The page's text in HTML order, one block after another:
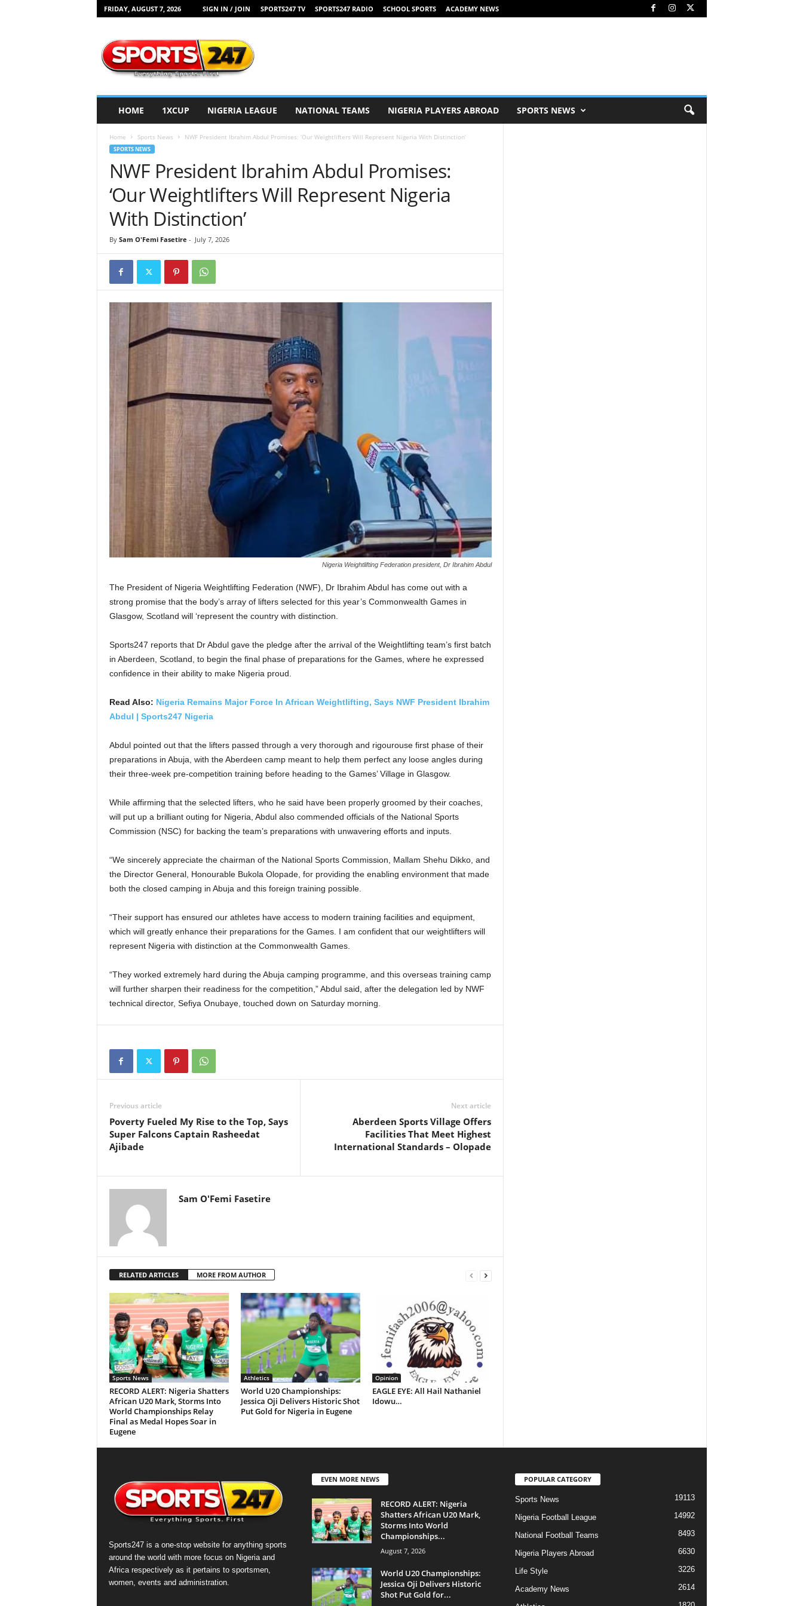
FRIDAY, AUGUST 7, 2026 SIGN IN / JOIN SPORTS247 TV SPORTS247 RADIO SCHOOL SPORTS ACADEMY NEWS
HOME 1XCUP NIGERIA LEAGUE NATIONAL TEAMS NIGERIA PLAYERS ABROAD SPORTS NEWS
Home Sports News NWF President Ibrahim Abdul Promises: ‘Our Weightlifters Will Represent Nigeria With Distinction’
SPORTS NEWS
NWF President Ibrahim Abdul Promises:
‘Our Weightlifters Will Represent Nigeria
With Distinction’
By Sam O'Femi Fasetire - July 7, 2026
Nigeria Weightlifting Federation president, Dr Ibrahim Abdul
The President of Nigeria Weightlifting Federation (NWF), Dr Ibrahim Abdul has come out with a
strong promise that the body’s array of lifters selected for this year’s Commonwealth Games in
Glasgow, Scotland will ‘represent the country with distinction.
Sports247 reports that Dr Abdul gave the pledge after the arrival of the Weightlifting team’s first batch
in Aberdeen, Scotland, to begin the final phase of preparations for the Games, where he expressed
confidence in their ability to make Nigeria proud.
Read Also: Nigeria Remains Major Force In African Weightlifting, Says NWF President Ibrahim
Abdul | Sports247 Nigeria
Abdul pointed out that the lifters passed through a very thorough and rigourouse first phase of their
preparations in Abuja, with the Aberdeen camp meant to help them perfect any loose angles during
their three-week pre-competition training before heading to the Games’ Village in Glasgow.
While affirming that the selected lifters, who he said have been properly groomed by their coaches,
will put up a brilliant outing for Nigeria, Abdul also commended officials of the National Sports
Commission (NSC) for backing the team’s preparations with unwavering efforts and inputs.
“We sincerely appreciate the chairman of the National Sports Commission, Mallam Shehu Dikko, and
the Director General, Honourable Bukola Olopade, for providing the enabling environment that made
both the closed camping in Abuja and this foreign training possible.
“Their support has ensured our athletes have access to modern training facilities and equipment,
which will greatly enhance their preparations for the Games. I am confident that our weightlifters will
represent Nigeria with distinction at the Commonwealth Games.
“They worked extremely hard during the Abuja camping programme, and this overseas training camp
will further sharpen their readiness for the competition,” Abdul said, after the delegation led by NWF
technical director, Sefiya Onubaye, touched down on Saturday morning.
Previous article
Poverty Fueled My Rise to the Top, Says
Super Falcons Captain Rasheedat
Ajibade
Next article
Aberdeen Sports Village Offers
Facilities That Meet Highest
International Standards – Olopade
Sam O'Femi Fasetire
RELATED ARTICLES MORE FROM AUTHOR
Sports News
RECORD ALERT: Nigeria Shatters
African U20 Mark, Storms Into
World Championships Relay
Final as Medal Hopes Soar in
Eugene
Athletics
World U20 Championships:
Jessica Oji Delivers Historic Shot
Put Gold for Nigeria in Eugene
Opinion
EAGLE EYE: All Hail Nathaniel
Idowu…
Sports247 is a one-stop website for anything sports
around the world with more focus on Nigeria and
Africa respectively as it pertains to sportsmen,
women, events and administration.
EVEN MORE NEWS
RECORD ALERT: Nigeria
Shatters African U20 Mark,
Storms Into World
Championships...
August 7, 2026
World U20 Championships:
Jessica Oji Delivers Historic
Shot Put Gold for...
POPULAR CATEGORY
Sports News 19113
Nigeria Football League 14992
National Football Teams 8493
Nigeria Players Abroad 6630
Life Style 3226
Academy News 2614